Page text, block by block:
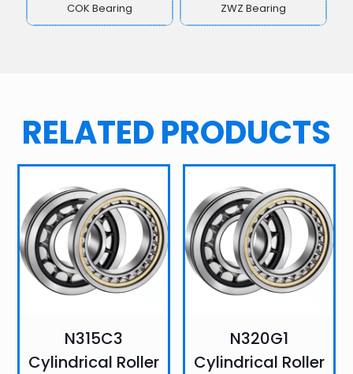
COK Bearing ZWZ Bearing
RELATED PRODUCTS
N315C3
Cylindrical Roller
N320G1
Cylindrical Roller